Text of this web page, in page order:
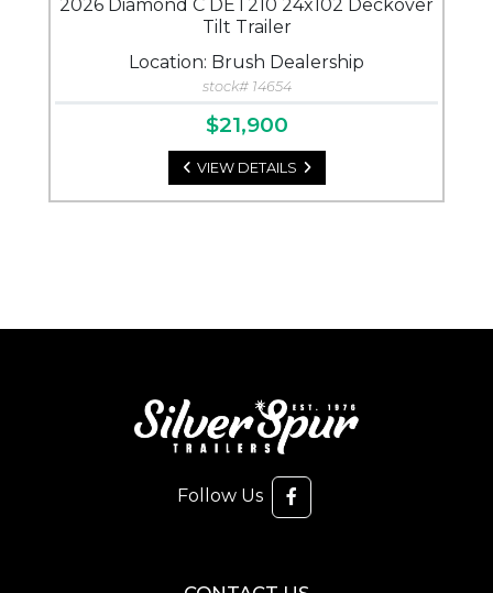
2026 Diamond C DET210 24x102 Deckover
Tilt Trailer
Location: Brush Dealership
stock# 14654
$21,900
VIEW DETAILS
Follow Us